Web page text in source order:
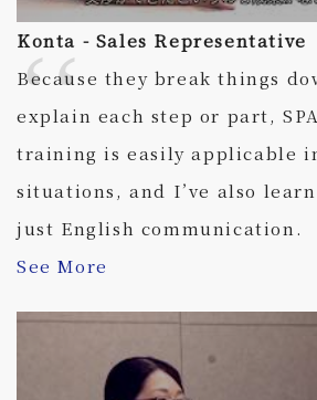
Konta - Sales Representative
Because they break things
explain each step or part,
training is easily applicable
situations, and I’ve also
just English communication.
See More